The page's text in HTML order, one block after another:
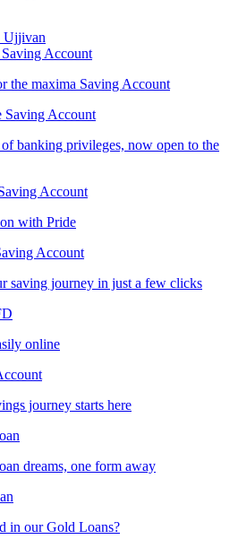
Ujjivan
Account
the maxima Saving Account
Saving Account
banking privileges, now open to the
Account
with Pride
Account
saving journey in just a few clicks
online
journey starts here
dreams, one form away
in our Gold Loans?